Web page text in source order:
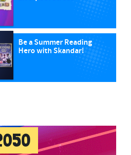
Be a Summer Reading
Hero with Skandar!